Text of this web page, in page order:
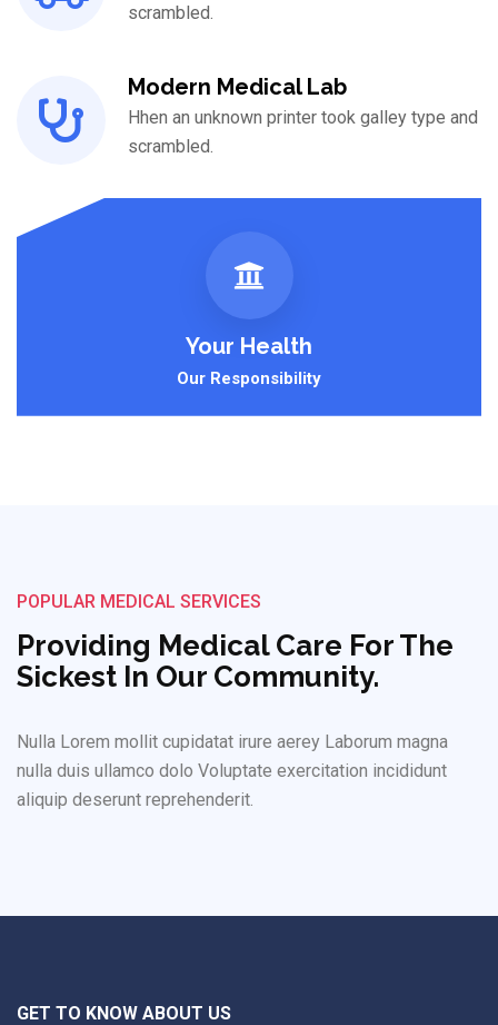
scrambled.
Modern Medical Lab
Hhen an unknown printer took galley type and
scrambled.
Your Health
Our Responsibility
POPULAR MEDICAL SERVICES
Providing Medical Care For The
Sickest In Our Community.
Nulla Lorem mollit cupidatat irure aerey Laborum magna
nulla duis ullamco dolo Voluptate exercitation incididunt
aliquip deserunt reprehenderit.
GET TO KNOW ABOUT US